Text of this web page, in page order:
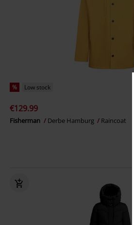
% Low stock
€129.99
Fisherman Derbe Hamburg Raincoat